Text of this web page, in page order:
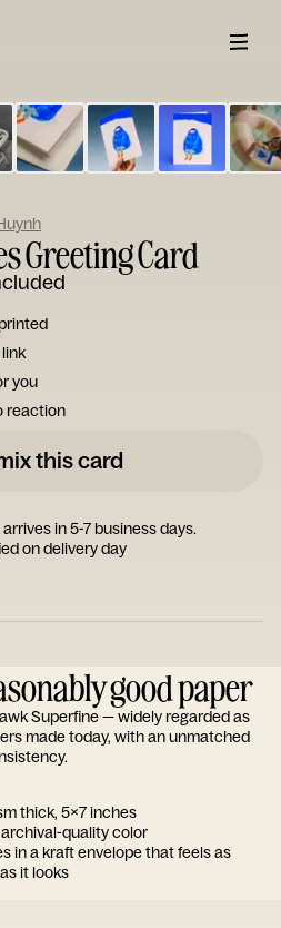
Greeting Card
you
reaction
this card
in 5-7 business days.
on delivery day
good paper
Superfine — widely regarded as
made today, with an unmatched
thick, 5x7 inches
archival-quality color
in a kraft envelope that feels as
it looks